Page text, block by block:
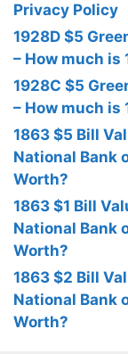
Privacy Policy
1928D $5
– How much is
1928C $5
– How much is
1863 $5 Bill
National Bank
Worth?
1863 $1 Bill
National Bank
Worth?
1863 $2 Bill
National Bank
Worth?